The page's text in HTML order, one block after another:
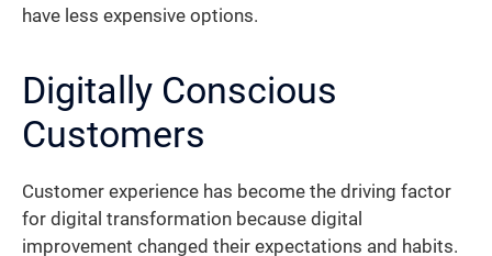
have less expensive options.
Digitally Conscious
Customers
Customer experience has become the driving factor
for digital transformation because digital
improvement changed their expectations and habits.